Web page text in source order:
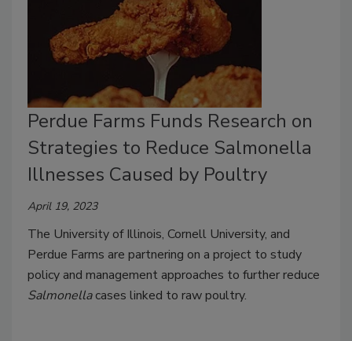
Perdue Farms Funds Research on
Strategies to Reduce Salmonella
Illnesses Caused by Poultry
April 19, 2023
The University of Illinois, Cornell University, and
Perdue Farms are partnering on a project to study
policy and management approaches to further reduce
Salmonellacases linked to raw poultry.